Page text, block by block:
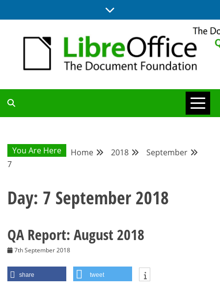
to
QA COMMUNITY
BLOG
You Are Here Home 2018
September
7
Day: 7 September 2018
QA Report: August 2018
7th September 2018
share tweet